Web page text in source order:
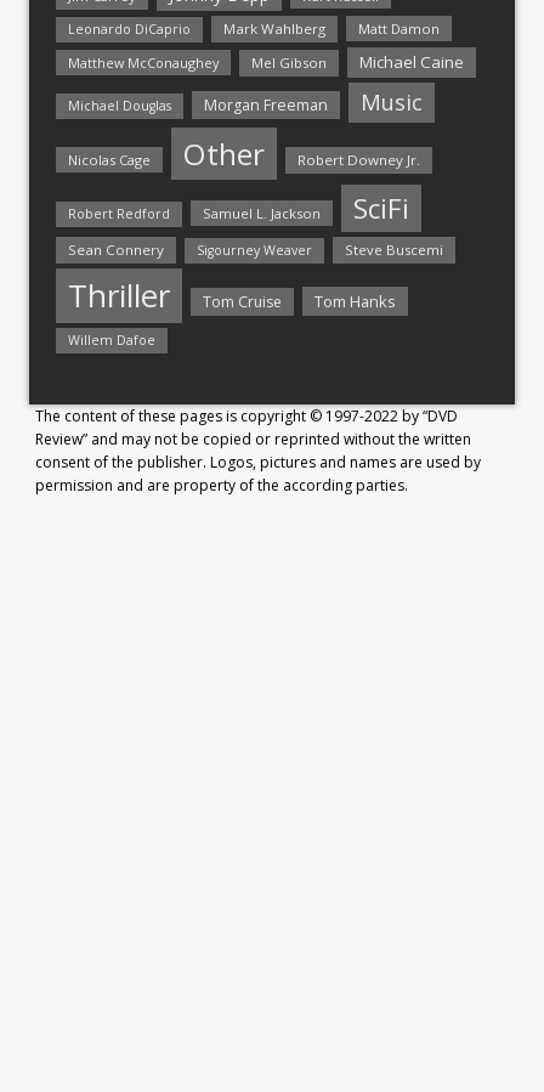
Leonardo DiCaprio Mark Wahlberg
Matt Damon
Matthew McConaughey
Mel Gibson Michael Caine
Michael Douglas Morgan Freeman Music
Nicolas Cage Other Robert Downey Jr.
Robert Redford Samuel L. Jackson SciFi
Sean Connery Sigourney Weaver Steve Buscemi
Thriller Tom Cruise Tom Hanks
Willem Dafoe
The content of these pages is copyright © 1997-2022 by “DVD
Review” and may not be copied or reprinted without the written
consent of the publisher. Logos, pictures and names are used by
permission and are property of the according parties.